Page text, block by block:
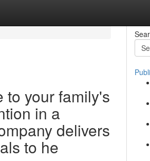
to your family's
in a
delivers
to he